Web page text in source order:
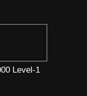
Level-1